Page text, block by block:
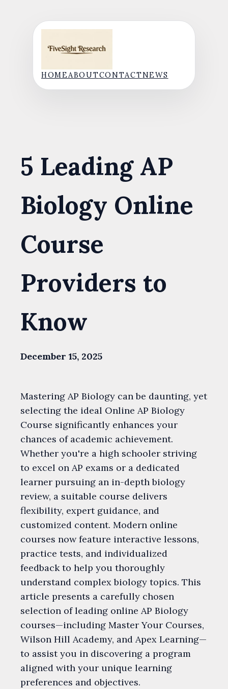
HOMEABOUTCONTACTNEWS
5 Leading AP
Biology Online
Course
Providers to
Know
December 15, 2025
Mastering AP Biology can be daunting, yet
selecting the ideal Online AP Biology
Course significantly enhances your
chances of academic achievement.
Whether you're a high schooler striving
to excel on AP exams or a dedicated
learner pursuing an in-depth biology
review, a suitable course delivers
flexibility, expert guidance, and
customized content. Modern online
courses now feature interactive lessons,
practice tests, and individualized
feedback to help you thoroughly
understand complex biology topics. This
article presents a carefully chosen
selection of leading online AP Biology
courses—including Master Your Courses,
Wilson Hill Academy, and Apex Learning—
to assist you in discovering a program
aligned with your unique learning
preferences and objectives.